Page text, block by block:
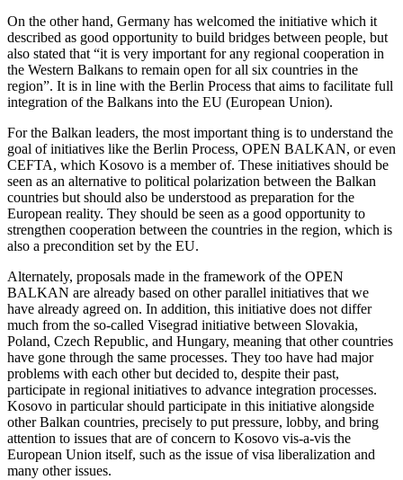
On the other hand, Germany has welcomed the initiative which it
described as good opportunity to build bridges between people, but
also stated that “it is very important for any regional cooperation in
the Western Balkans to remain open for all six countries in the
region”. It is in line with the Berlin Process that aims to facilitate full
integration of the Balkans into the EU (European Union).
For the Balkan leaders, the most important thing is to understand the
goal of initiatives like the Berlin Process, OPEN BALKAN, or even
CEFTA, which Kosovo is a member of. These initiatives should be
seen as an alternative to political polarization between the Balkan
countries but should also be understood as preparation for the
European reality. They should be seen as a good opportunity to
strengthen cooperation between the countries in the region, which is
also a precondition set by the EU.
Alternately, proposals made in the framework of the OPEN
BALKAN are already based on other parallel initiatives that we
have already agreed on. In addition, this initiative does not differ
much from the so-called Visegrad initiative between Slovakia,
Poland, Czech Republic, and Hungary, meaning that other countries
have gone through the same processes. They too have had major
problems with each other but decided to, despite their past,
participate in regional initiatives to advance integration processes.
Kosovo in particular should participate in this initiative alongside
other Balkan countries, precisely to put pressure, lobby, and bring
attention to issues that are of concern to Kosovo vis-a-vis the
European Union itself, such as the issue of visa liberalization and
many other issues.